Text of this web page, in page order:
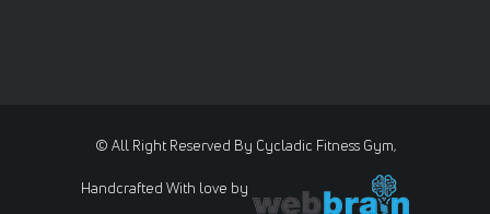
© All Right Reserved By Cycladic Fitness Gym,
Handcrafted With love by